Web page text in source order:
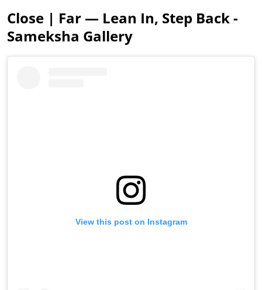
Close | Far — Lean In, Step Back -
Sameksha Gallery
View this post on Instagram